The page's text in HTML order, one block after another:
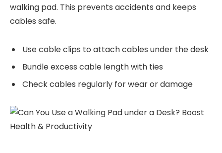
walking pad. This prevents accidents and keeps
cables safe.
Use cable clips to attach cables under the desk
Bundle excess cable length with ties
Check cables regularly for wear or damage